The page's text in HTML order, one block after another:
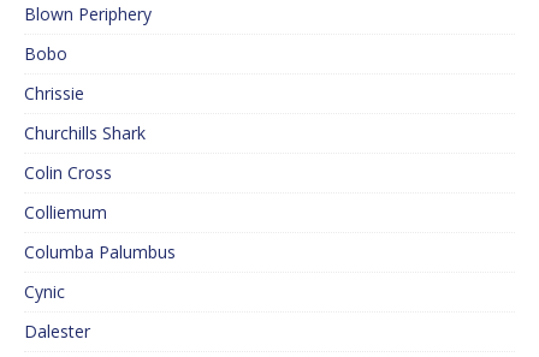
Blown Periphery
Bobo
Chrissie
Churchills Shark
Colin Cross
Colliemum
Columba Palumbus
Cynic
Dalester